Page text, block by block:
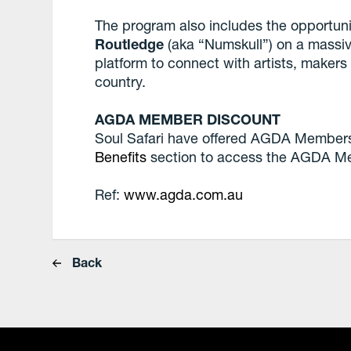
The program also includes the
Routledge (aka “Numskull”) on a
platform to connect with artists,
country.
AGDA MEMBER DISCOUNT
Soul Safari have offered AGDA
Benefits section to access the AGDA
Ref:www.agda.com.au
Back